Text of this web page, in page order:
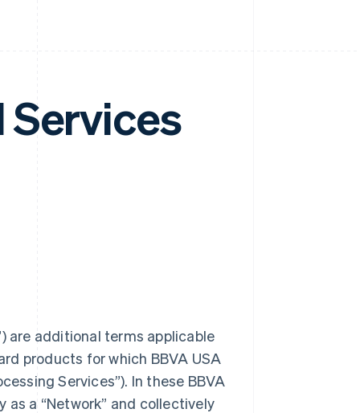
Services
are additional terms applicable
products for which BBVA USA
Services”). In these BBVA
a “Network” and collectively